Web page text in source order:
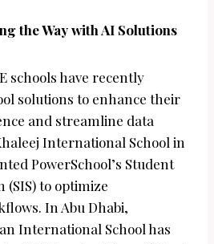
the Way with AI Solutions
schools have recently
solutions to enhance their
and streamline data
International School in
PowerSchool’s Student
to optimize
In Abu Dhabi,
International School has